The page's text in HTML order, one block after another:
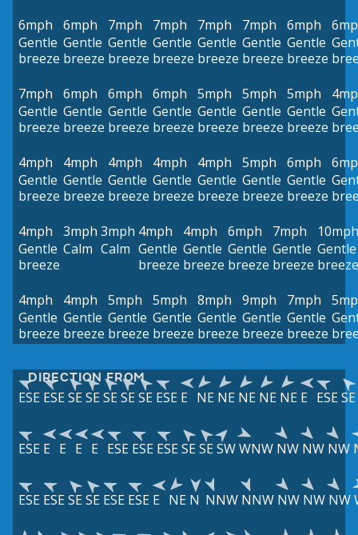
6mph
Gentle
breeze
6mph
Gentle
breeze
7mph
Gentle
breeze
7mph
Gentle
breeze
7mph
Gentle
breeze
7mph
Gentle
breeze
6mph
Gentle
breeze
7mph
Gentle
breeze
6mph
Gentle
breeze
6mph
Gentle
breeze
6mph
Gentle
breeze
5mph
Gentle
breeze
5mph
Gentle
breeze
5mph
Gentle
breeze
4mph
Gentle
breeze
4mph
Gentle
breeze
4mph
Gentle
breeze
4mph
Gentle
breeze
4mph
Gentle
breeze
5mph
Gentle
breeze
6mph
Gentle
breeze
4mph
Gentle
breeze
3mph
Calm
3mph
Calm
4mph
Gentle
breeze
4mph
Gentle
breeze
6mph
Gentle
breeze
7mph
Gentle
breeze
10mph
Gentle
breeze
4mph
Gentle
breeze
4mph
Gentle
breeze
5mph
Gentle
breeze
5mph
Gentle
breeze
8mph
Gentle
breeze
9mph
Gentle
breeze
7mph
Gentle
breeze
DIRECTION FROM
ESE ESESESESESESE ESE E NE NE NE NE NE E ESESE
ESE E E E E ESE ESE ESESESESWWNW NW NW NW
ESE ESESESE ESE ESE E NE N NNW NNW NW NW NW